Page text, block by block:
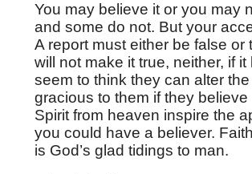
You may believe it or you may
and some do not. But your
A report must either be false
will not make it true, neither, if
seem to think they can alter
gracious to them if they
Spirit from heaven inspire the
you could have a believer.
is God’s glad tidings to man.